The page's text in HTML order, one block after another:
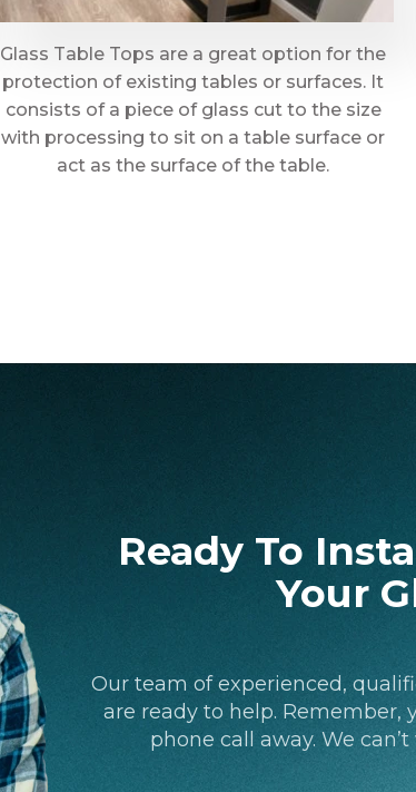
Glass Table Tops are a great option for the
protection of existing tables or surfaces. It
consists of a piece of glass cut to the size
with processing to sit on a table surface or
act as the surface of the table.
Ready To
Your
Our team of experienced,
are ready to help. Remember,
phone call away. We